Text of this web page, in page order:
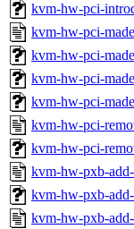
kvm-hw-pci-
kvm-hw-pci-
kvm-hw-pci-
kvm-hw-pci-
kvm-hw-pci-
kvm-hw-pci-
kvm-hw-pci-
kvm-hw-pxb-
kvm-hw-pxb-
kvm-hw-pxb-add-